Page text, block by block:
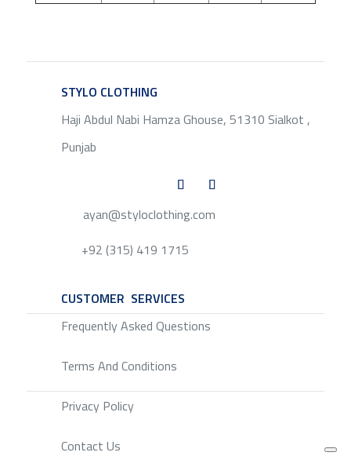
STYLO CLOTHING
Haji Abdul Nabi Hamza Ghouse, 51310 Sialkot ,
Punjab
ayan@styloclothing.com
+92 (315) 419 1715
CUSTOMER SERVICES
Frequently Asked Questions
Terms And Conditions
Privacy Policy
Contact Us